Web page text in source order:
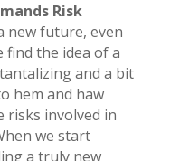
Risk
new future, even
find the idea of a
and a bit
hem and haw
risks involved in
we start
a truly new